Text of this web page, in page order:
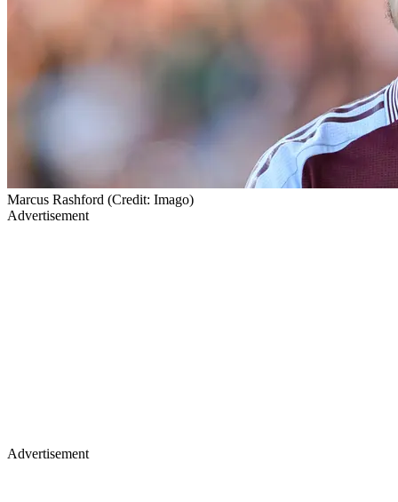
Marcus Rashford (Credit: Imago)
Advertisement
Advertisement